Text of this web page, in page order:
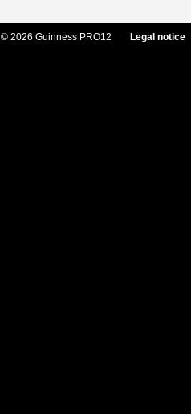
© 2026 Guinness PRO12 Legal notice